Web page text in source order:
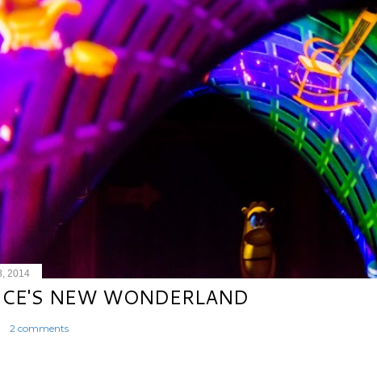
2014
NEW WONDERLAND
2 comments